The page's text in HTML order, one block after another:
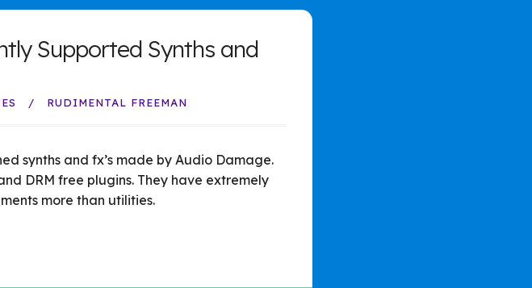
Supported Synths and
RUDIMENTAL FREEMAN
synths and fx’s made by Audio Damage.
DRM free plugins. They have extremely
more than utilities.